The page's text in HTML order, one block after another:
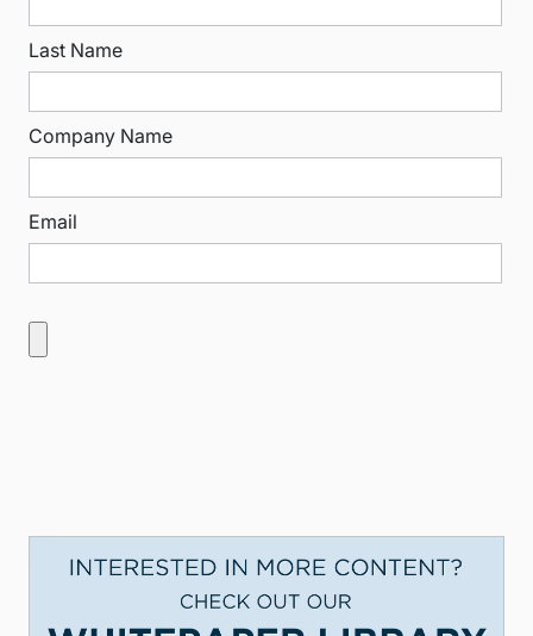
Last Name
Company Name
Email